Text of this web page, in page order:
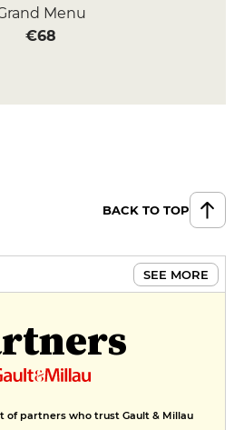
Menu
€68
BACK TO TOP
SEE MORE
of partners who trust Gault & Millau